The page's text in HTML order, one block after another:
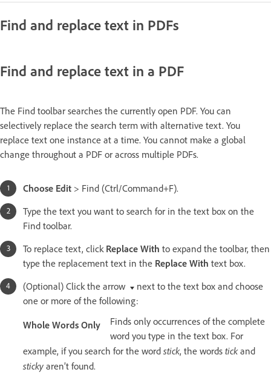
Find and replace text in PDFs
Find and replace text in a PDF
The Find toolbar searches the currently open PDF. You can
selectively replace the search term with alternative text. You
replace text one instance at a time. You cannot make a global
change throughout a PDF or across multiple PDFs.
Choose Edit > Find (Ctrl/Command+F).
Type the text you want to search for in the text box on the
Find toolbar.
To replace text, click Replace With to expand the toolbar, then
type the replacement text in the Replace With text box.
(Optional) Click the arrow
next to the text box and choose
one or more of the following:
Whole Words Only
Finds only occurrences of the complete
word you type in the text box. For
example, if you search for the word stick, the words tickand
sticky aren’t found.